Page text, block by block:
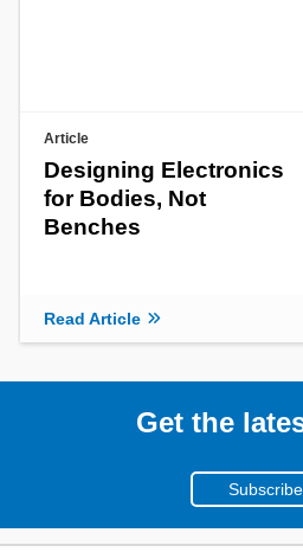
Article
Designing Electronics
for Bodies, Not
Benches
Read Article
Get the
Subscribe